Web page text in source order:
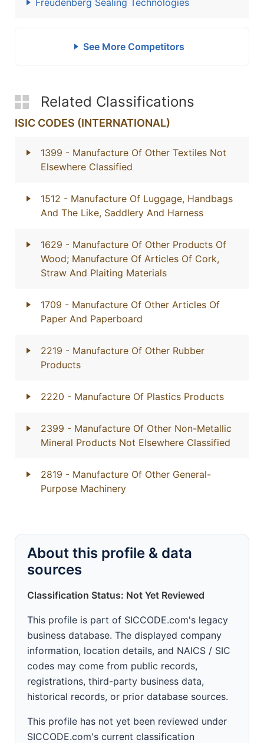
Freudenberg Sealing Technologies
See More Competitors
Related Classifications
ISIC CODES (INTERNATIONAL)
1399 - Manufacture Of Other Textiles Not
Elsewhere Classified
1512 - Manufacture Of Luggage, Handbags
And The Like, Saddlery And Harness
1629 - Manufacture Of Other Products Of
Wood; Manufacture Of Articles Of Cork,
Straw And Plaiting Materials
1709 - Manufacture Of Other Articles Of
Paper And Paperboard
2219 - Manufacture Of Other Rubber
Products
2220 - Manufacture Of Plastics Products
2399 - Manufacture Of Other Non-Metallic
Mineral Products Not Elsewhere Classified
2819 - Manufacture Of Other General-
Purpose Machinery
About this profile & data
sources
Classification Status: Not Yet Reviewed
This profile is part of SICCODE.com's legacy
business database. The displayed company
information, location details, and NAICS / SIC
codes may come from public records,
registrations, third-party business data,
historical records, or prior database sources.
This profile has not yet been reviewed under
SICCODE.com's current classification